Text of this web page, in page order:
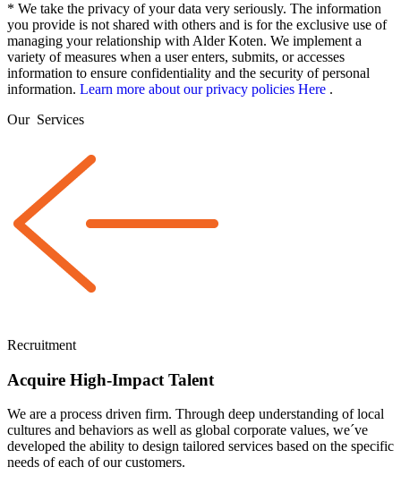
* We take the privacy of your data very seriously. The information
you provide is not shared with others and is for the exclusive use of
managing your relationship with Alder Koten. We implement a
variety of measures when a user enters, submits, or accesses
information to ensure confidentiality and the security of personal
information. Learn more about our privacy policies Here .
Our Services
Recruitment
Acquire High-Impact Talent
We are a process driven firm. Through deep understanding of local
cultures and behaviors as well as global corporate values, we´ve
developed the ability to design tailored services based on the specific
needs of each of our customers.